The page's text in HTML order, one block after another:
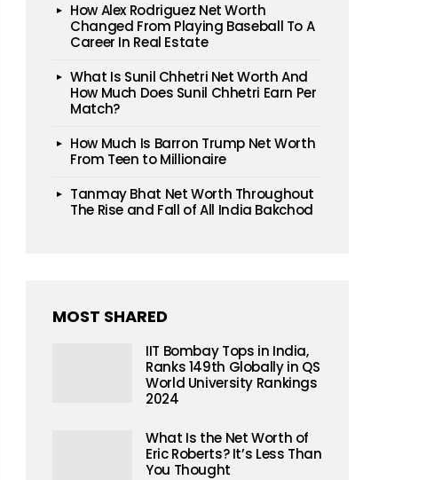
How Alex Rodriguez Net Worth
Changed From Playing Baseball To A
Career In Real Estate
What Is Sunil Chhetri Net Worth And
How Much Does Sunil Chhetri Earn Per
Match?
How Much Is Barron Trump Net Worth
From Teen to Millionaire
Tanmay Bhat Net Worth Throughout
The Rise and Fall of All India Bakchod
MOST SHARED
IIT Bombay Tops in India,
Ranks 149th Globally in QS
World University Rankings
2024
What Is the Net Worth of
Eric Roberts? It’s Less Than
You Thought